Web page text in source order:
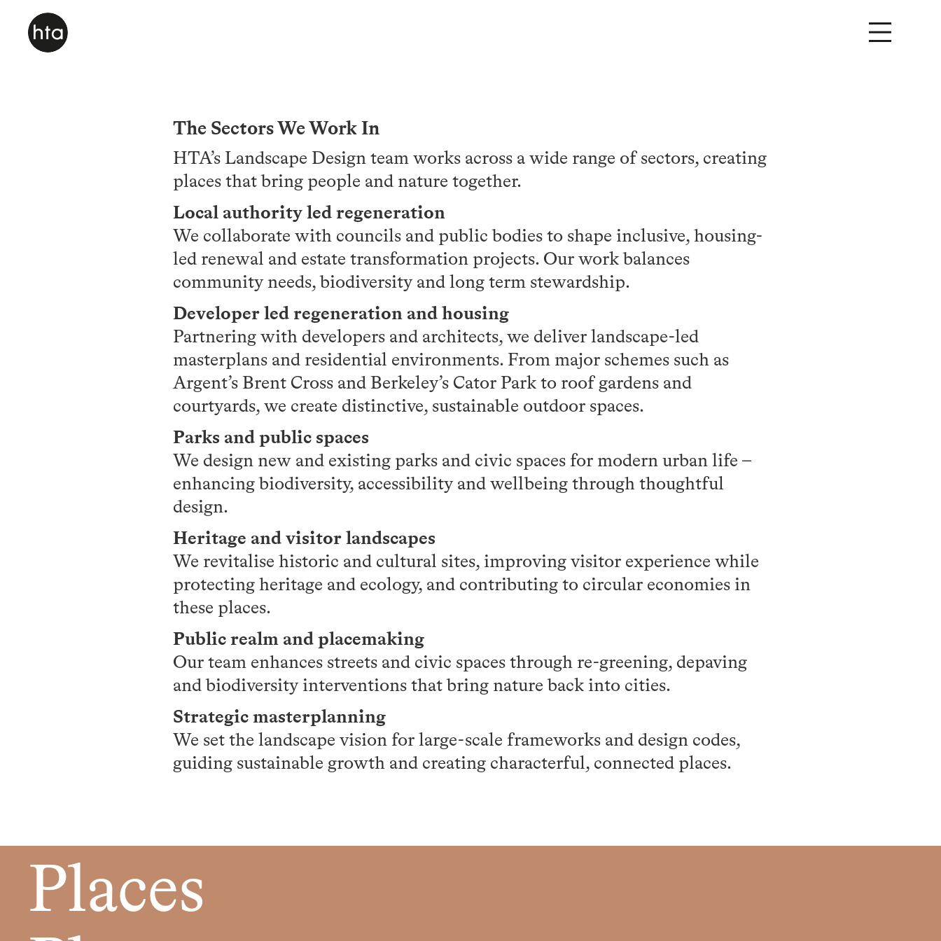
The Sectors We Work In
HTA’s Landscape Design team works across a wide range of sectors, creating
places that bring people and nature together.
Local authority led regeneration
We collaborate with councils and public bodies to shape inclusive, housing-
led renewal and estate transformation projects. Our work balances
community needs, biodiversity and long term stewardship.
Developer led regeneration and housing
Partnering with developers and architects, we deliver landscape-led
masterplans and residential environments. From major schemes such as
Argent’s Brent Cross and Berkeley’s Cator Park to roof gardens and
courtyards, we create distinctive, sustainable outdoor spaces.
Parks and public spaces
We design new and existing parks and civic spaces for modern urban life –
enhancing biodiversity, accessibility and wellbeing through thoughtful
design.
Heritage and visitor landscapes
We revitalise historic and cultural sites, improving visitor experience while
protecting heritage and ecology, and contributing to circular economies in
these places.
Public realm and placemaking
Our team enhances streets and civic spaces through re-greening, depaving
and biodiversity interventions that bring nature back into cities.
Strategic masterplanning
We set the landscape vision for large-scale frameworks and design codes,
guiding sustainable growth and creating characterful, connected places.
Places